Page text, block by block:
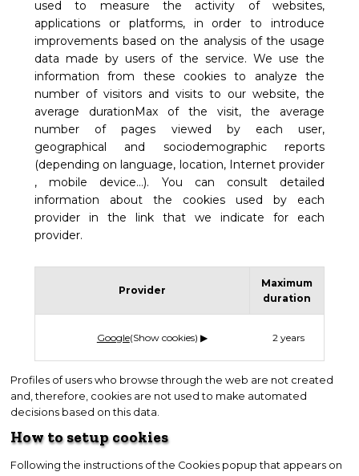
used to measure the activity of websites,
applications or platforms, in order to introduce
improvements based on the analysis of the usage
data made by users of the service. We use the
information from these cookies to analyze the
number of visitors and visits to our website, the
average durationMax of the visit, the average
number of pages viewed by each user,
geographical and sociodemographic reports
(depending on language, location, Internet provider
, mobile device…). You can consult detailed
information about the cookies used by each
provider in the link that we indicate for each
provider.
Provider
Maximum
duration
Google(Show cookies) ▶ 2 years
Profiles of users who browse through the web are not created
and, therefore, cookies are not used to make automated
decisions based on this data.
How to setup cookies
Following the instructions of the Cookies popup that appears on